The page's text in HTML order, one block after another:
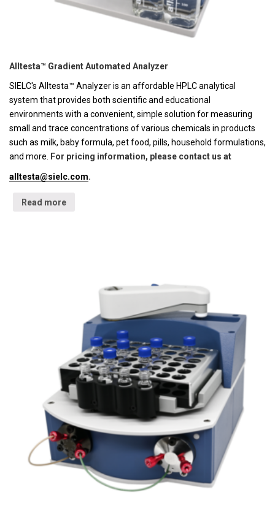
Alltesta™ Gradient Automated Analyzer
SIELC's Alltesta™ Analyzer is an affordable HPLC analytical
system that provides both scientific and educational
environments with a convenient, simple solution for measuring
small and trace concentrations of various chemicals in products
such as milk, baby formula, pet food, pills, household formulations,
and more.
For pricing information, please contact us at
alltesta@sielc.com.
Read more